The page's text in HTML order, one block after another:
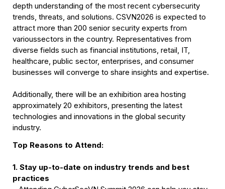
depth understanding of the most recent cybersecurity
trends, threats, and solutions. CSVN2026 is expected to
attract more than 200 senior security experts from
varioussectors in the country. Representatives from
diverse fields such as financial institutions, retail, IT,
healthcare, public sector, enterprises, and consumer
businesses will converge to share insights and expertise.
Additionally, there will be an exhibition area hosting
approximately 20 exhibitors, presenting the latest
technologies and innovations in the global security
industry.
Top Reasons to Attend:
1. Stay up-to-date on industry trends and best
practices